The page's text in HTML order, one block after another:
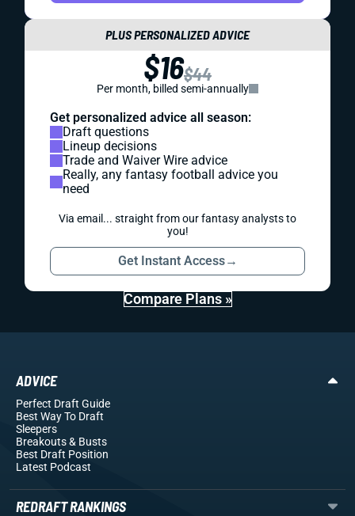
PLUS PERSONALIZED ADVICE
$16$44
Per month, billed semi-annually
Get personalized advice all season:
Draft questions
Lineup decisions
Trade and Waiver Wire advice
Really, any fantasy football advice you
need
Via email... straight from our fantasy analysts to
you!
Get Instant Access→
Compare Plans »
ADVICE
Perfect Draft Guide
Best Way To Draft
Sleepers
Breakouts& Busts
Best Draft Position
Latest Podcast
REDRAFT RANKINGS